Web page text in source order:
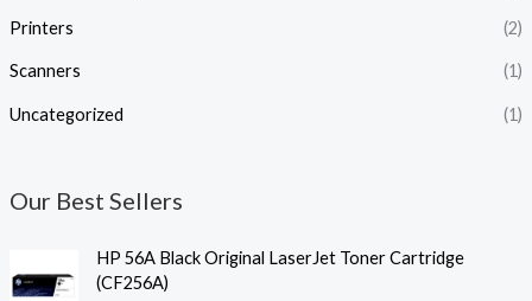
Printers (2)
Scanners (1)
Uncategorized (1)
Our Best Sellers
HP 56A Black Original LaserJet Toner Cartridge
(CF256A)